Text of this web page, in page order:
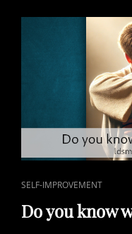
CAT
SELF-IMPROVEMENT
Do you know